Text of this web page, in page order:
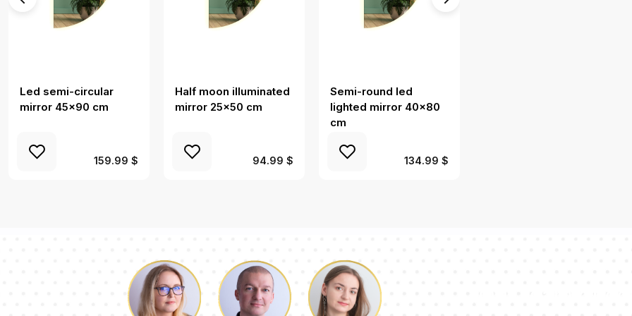
Led semi-circular
mirror 45x90 cm
159.99 $
Half moon illuminated
mirror 25x50 cm
94.99 $
Semi-round led
lighted mirror 40x80
cm
134.99 $